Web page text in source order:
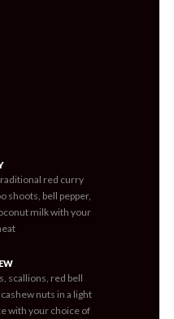
red curry
shoots, bell pepper,
milk with your
scallions, red bell
nuts in a light
with your choice of